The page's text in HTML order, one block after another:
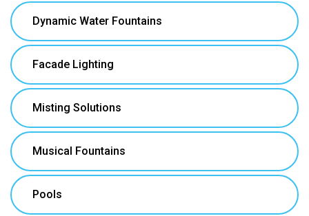
Dynamic Water Fountains
Facade Lighting
Misting Solutions
Musical Fountains
Pools